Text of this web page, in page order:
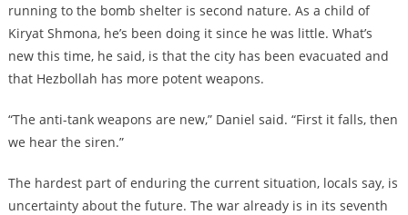
running to the bomb shelter is second nature. As a child of
Kiryat Shmona, he’s been doing it since he was little. What’s
new this time, he said, is that the city has been evacuated and
that Hezbollah has more potent weapons.
“The anti-tank weapons are new,” Daniel said. “First it falls, then
we hear the siren.”
The hardest part of enduring the current situation, locals say, is
uncertainty about the future. The war already is in its seventh